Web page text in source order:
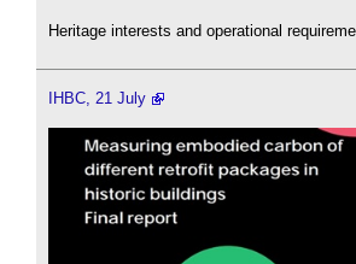
Heritage interests and operational
IHBC, 21 July